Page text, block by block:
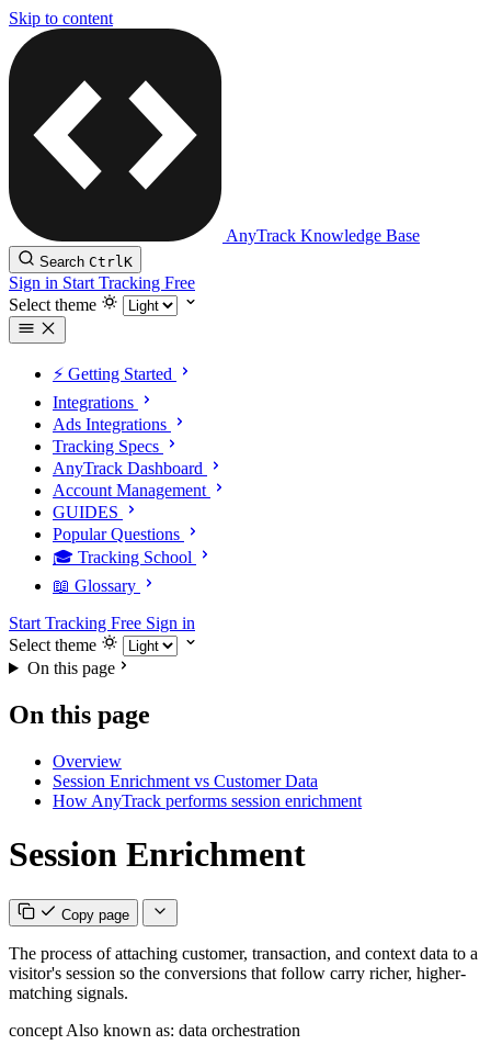
Skip to content
AnyTrack Knowledge Base
Search CtrlK
Sign in Start Tracking Free
Select theme
⚡️ Getting Started
Integrations
Ads Integrations
Tracking Specs
AnyTrack Dashboard
Account Management
GUIDES
Popular Questions
🎓 Tracking School
📖 Glossary
Start Tracking Free Sign in
Select theme
On this page
On this page
Overview
Session Enrichment vs Customer Data
How AnyTrack performs session enrichment
Session Enrichment
Copy page
The process of attaching customer, transaction, and context data to a
visitor's session so the conversions that follow carry richer, higher-
matching signals.
concept Also known as: data orchestration